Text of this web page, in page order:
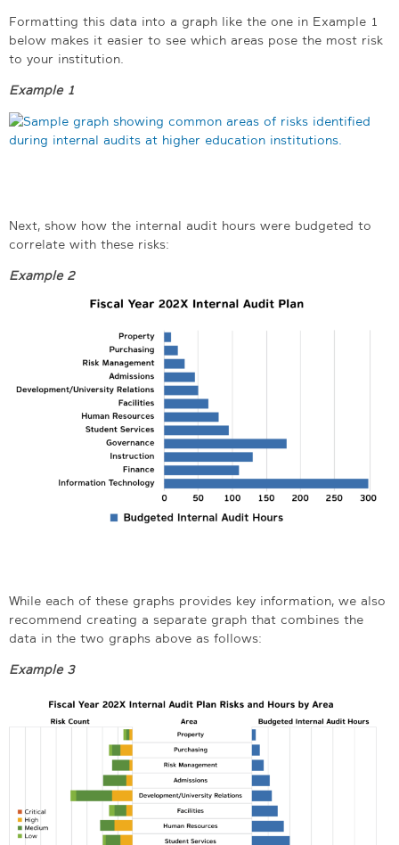
Formatting this data into a graph like the one in Example 1
below makes it easier to see which areas pose the most risk
to your institution.
Example 1
Next, show how the internal audit hours were budgeted to
correlate with these risks:
Example 2
While each of these graphs provides key information, we also
recommend creating a separate graph that combines the
data in the two graphs above as follows:
Example 3